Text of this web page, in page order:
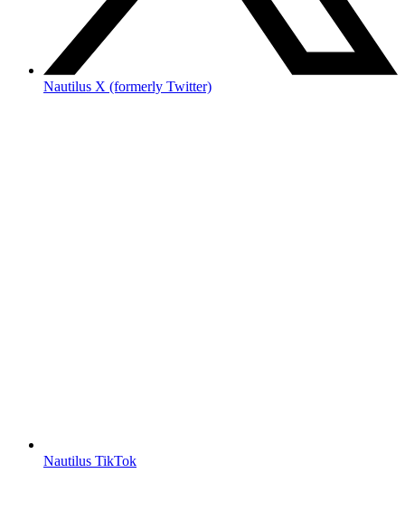
Nautilus X (formerly Twitter)
Nautilus TikTok